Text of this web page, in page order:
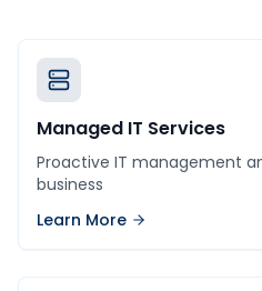
Managed IT Services
Proactive IT management
business
Learn More